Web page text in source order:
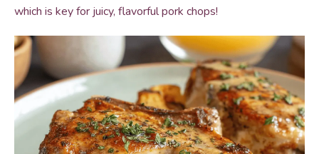
which is key for juicy, flavorful pork chops!